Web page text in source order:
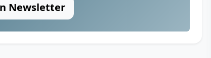
Newsletter